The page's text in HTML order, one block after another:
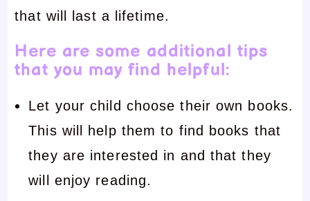
that will last a lifetime.
Here are some additional tips
that you may find helpful:
Let your child choose their own books.
This will help them to find books that
they are interested in and that they
will enjoy reading.